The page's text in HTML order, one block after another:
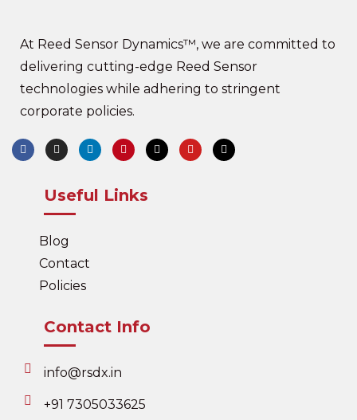
At Reed Sensor Dynamics™, we are committed to
delivering cutting-edge Reed Sensor
technologies while adhering to stringent
corporate policies.
Useful Links
Blog
Contact
Policies
Contact Info
info@rsdx.in
+91 7305033625